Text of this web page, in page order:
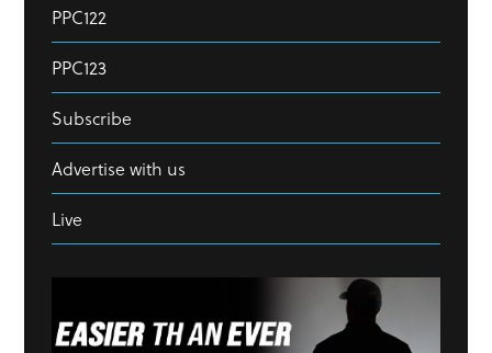
PPC122
PPC123
Subscribe
Advertise with us
Live